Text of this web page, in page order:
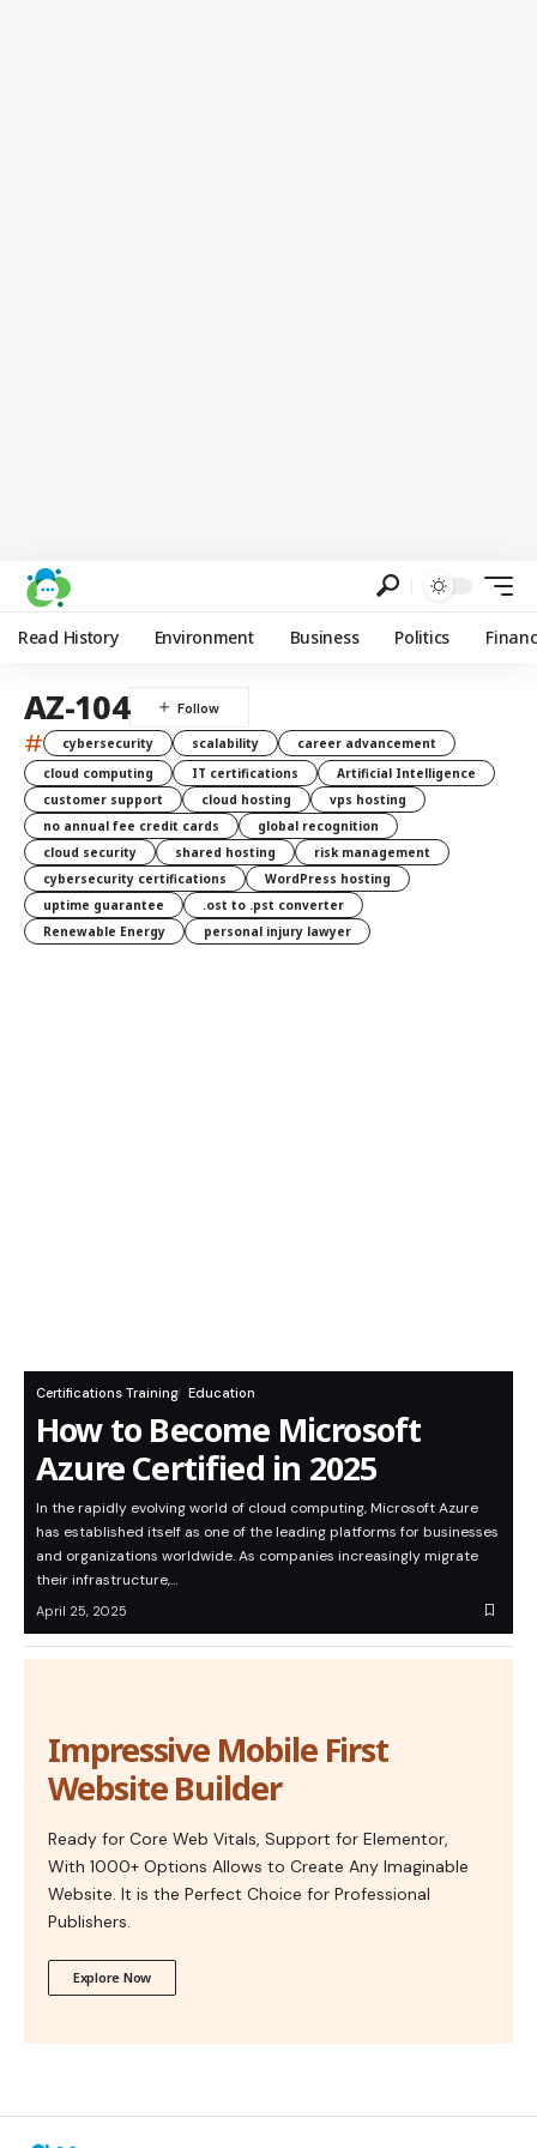
Read History Environment Business Politics
AZ-104
# cybersecurity scalability
career advancement
cloud computing
IT certifications
Artificial Intelligence
customer support
cloud hosting
vps hosting
no annual fee credit cards
global recognition
cloud security
shared hosting
risk management
cybersecurity certifications
WordPress hosting
uptime guarantee
.ost to .pst converter
Renewable Energy
personal injury lawyer
Certifications Training Education
How to Become Microsoft
Azure Certified in 2025
In the rapidly evolving world of cloud computing, Microsoft Azure
has established itself as one of the leading platforms for businesses
and organizations worldwide. As companies increasingly migrate
their infrastructure,…
April 25, 2025
Impressive Mobile First
Website Builder
Ready for Core Web Vitals, Support for Elementor,
With 1000+ Options Allows to Create Any Imaginable
Website. It is the Perfect Choice for Professional
Publishers.
Explore Now